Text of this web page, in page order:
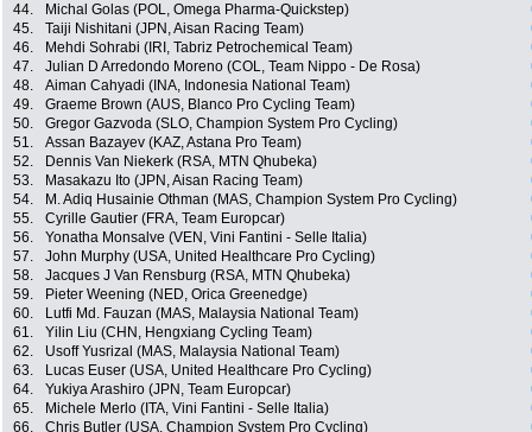
44.
Michal Golas (POL, Omega Pharma-Quickstep)
45.
Taiji Nishitani (JPN, Aisan Racing Team)
46.
Mehdi Sohrabi (IRI, Tabriz Petrochemical Team)
47.
Julian D Arredondo Moreno (COL, Team Nippo - De Rosa)
48.
Aiman Cahyadi (INA, Indonesia National Team)
49.
Graeme Brown (AUS, Blanco Pro Cycling Team)
50.
Gregor Gazvoda (SLO, Champion System Pro Cycling)
51.
Assan Bazayev (KAZ, Astana Pro Team)
52.
Dennis Van Niekerk (RSA, MTN Qhubeka)
53.
Masakazu Ito (JPN, Aisan Racing Team)
54.
M. Adiq Husainie Othman (MAS, Champion System Pro Cycling)
55.
Cyrille Gautier (FRA, Team Europcar)
56.
Yonatha Monsalve (VEN, Vini Fantini - Selle Italia)
57.
John Murphy (USA, United Healthcare Pro Cycling)
58.
Jacques J Van Rensburg (RSA, MTN Qhubeka)
59.
Pieter Weening (NED, Orica Greenedge)
60.
Lutfi Md. Fauzan (MAS, Malaysia National Team)
61.
Yilin Liu (CHN, Hengxiang Cycling Team)
62.
Usoff Yusrizal (MAS, Malaysia National Team)
63.
Lucas Euser (USA, United Healthcare Pro Cycling)
64.
Yukiya Arashiro (JPN, Team Europcar)
65.
Michele Merlo (ITA, Vini Fantini - Selle Italia)
66.
Chris Butler (USA, Champion System Pro Cycling)